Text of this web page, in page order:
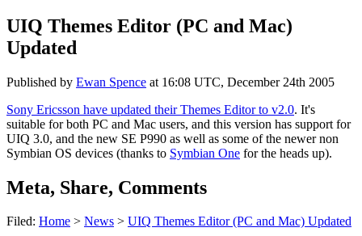
UIQ Themes Editor (PC and Mac)
Updated
Published by Ewan Spence at 16:08 UTC, December 24th 2005
Sony Ericsson have updated their Themes Editor to v2.0. It's
suitable for both PC and Mac users, and this version has support for
UIQ 3.0, and the new SE P990 as well as some of the newer non
Symbian OS devices (thanks to Symbian One for the heads up).
Meta, Share, Comments
Filed: Home > News > UIQ Themes Editor (PC and Mac) Updated